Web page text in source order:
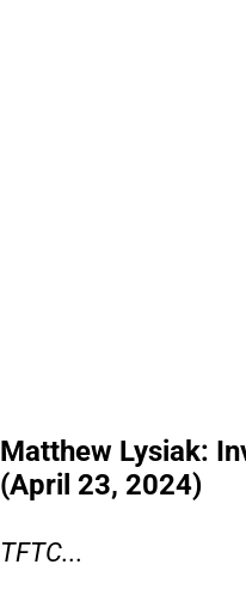
Matthew Lysiak:
(April 23, 2024)
TFTC...